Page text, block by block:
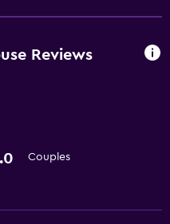
Reviews
Couples